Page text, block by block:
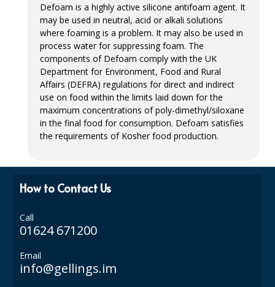
SKIN CARE
SLIP ALL IN ONES
WASHABLE BED PROTECTION
WASHABLE BRIEFS
Catering & Kitchens
CHEF ZONE
ISOPROPYL ALCOHOL 99.9%
Commercial and Garden Furniture
Defoam is a highly active silicone antifoam agent. It
may be used in neutral, acid or alkali solutions
where foaming is a problem. It may also be used in
process water for suppressing foam. The
components of Defoam comply with the UK
Department for Environment, Food and Rural
Affairs (DEFRA) regulations for direct and indirect
use on food within the limits laid down for the
maximum concentrations of poly-dimethyl/siloxane
in the final food for consumption. Defoam satisfies
the requirements of Kosher food production.
How to Contact Us
Call
01624 671200
Email
info@gellings.im